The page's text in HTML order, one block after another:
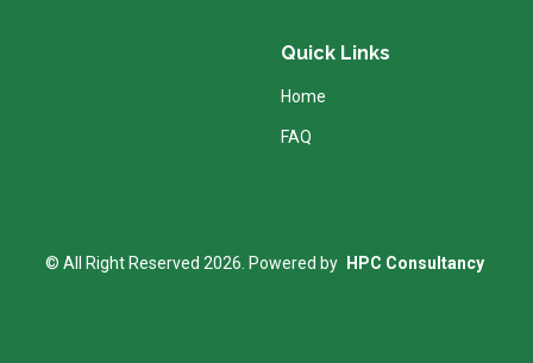
Quick Links
Home
FAQ
© All Right Reserved 2026. Powered by HPC Consultancy